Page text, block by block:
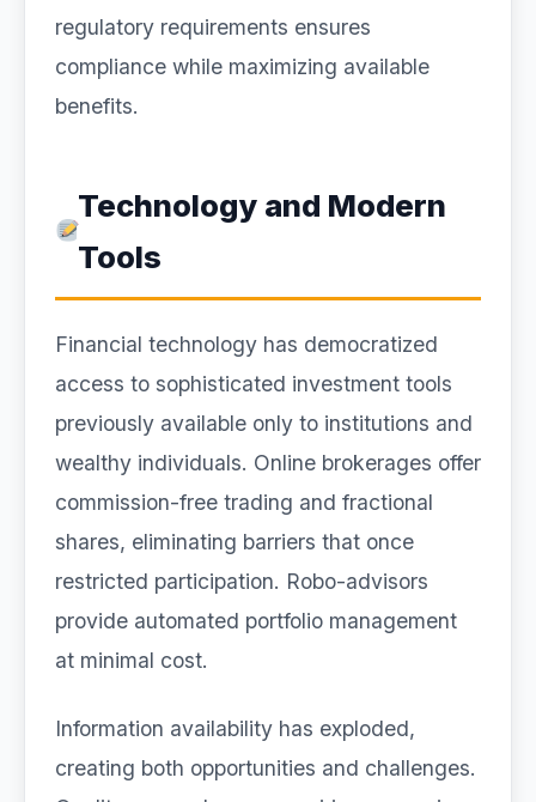
regulatory requirements ensures
compliance while maximizing available
benefits.
Technology and Modern
Tools
Financial technology has democratized
access to sophisticated investment tools
previously available only to institutions and
wealthy individuals. Online brokerages offer
commission-free trading and fractional
shares, eliminating barriers that once
restricted participation. Robo-advisors
provide automated portfolio management
at minimal cost.
Information availability has exploded,
creating both opportunities and challenges.